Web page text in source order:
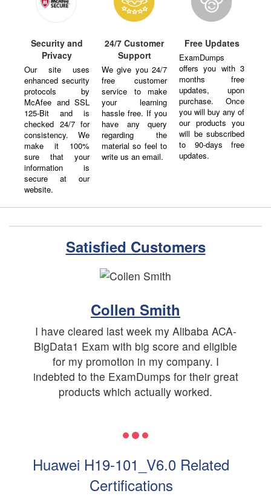
Security and
Privacy
Our site uses
enhanced security
protocols by
McAfee and SSL
125-Bit and is
checked 24/7 for
consistency. We
make it 100%
sure that your
information is
secure at our
website.
24/7 Customer
Support
We give you 24/7
free customer
service to make
your learning
hassle free. If you
have any query
regarding the
material so feel to
write us an email.
Free Updates
ExamDumps
offers you with 3
months free
updates, upon
purchase. Once
you will buy any of
our products you
will be subscribed
to 90-days free
updates.
Satisfied Customers
Collen Smith
I have cleared last week my Alibaba ACA-
BigData1 Exam with big score and eligible
for my promotion in my company. I
indebted to the ExamDumps for their great
products which actually worked.
Huawei H19-101_V6.0 Related
Certifications